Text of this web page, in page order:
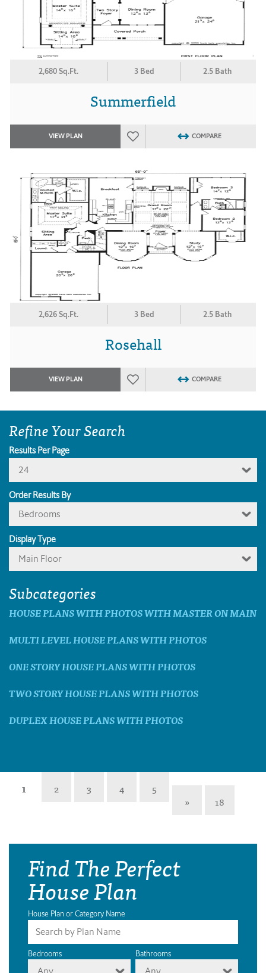
2,680 Sq.Ft. 3 Bed 2.5 Bath
Summerfield
VIEW PLAN COMPARE
2,626 Sq.Ft. 3 Bed 2.5 Bath
Rosehall
VIEW PLAN COMPARE
Refine Your Search
Results Per Page
24
Order Results By
Bedrooms
Display Type
Main Floor
Subcategories
HOUSE PLANS WITH PHOTOS WITH MASTER ON MAIN
MULTI LEVEL HOUSE PLANS WITH PHOTOS
ONE STORY HOUSE PLANS WITH PHOTOS
TWO STORY HOUSE PLANS WITH PHOTOS
DUPLEX HOUSE PLANS WITH PHOTOS
1 2 3 4
5
»
18
Find The Perfect
House Plan
House Plan or Category Name
Bedrooms Bathrooms